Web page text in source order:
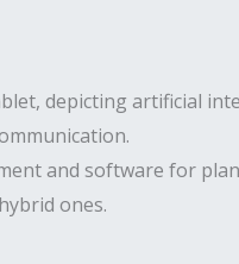
and software for
ones.